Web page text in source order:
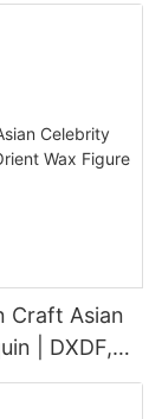
Craft Asian
| DXDF,